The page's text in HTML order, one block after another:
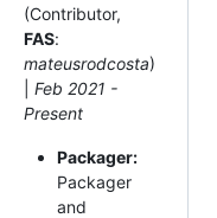
(Contributor,
FAS:
mateusrodcosta)
Feb 2021 -
Present
Packager:
Packager
and